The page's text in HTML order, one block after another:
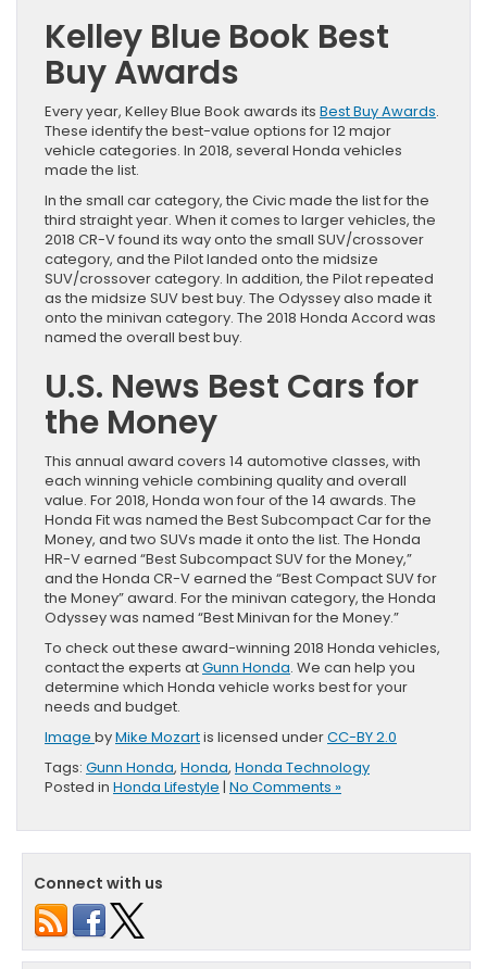
Kelley Blue Book Best
Buy Awards
Every year, Kelley Blue Book awards its Best Buy Awards.
These identify the best-value options for 12 major
vehicle categories. In 2018, several Honda vehicles
made the list.
In the small car category, the Civic made the list for the
third straight year. When it comes to larger vehicles, the
2018 CR-V found its way onto the small SUV/crossover
category, and the Pilot landed onto the midsize
SUV/crossover category. In addition, the Pilot repeated
as the midsize SUV best buy. The Odyssey also made it
onto the minivan category. The 2018 Honda Accord was
named the overall best buy.
U.S. News Best Cars for
the Money
This annual award covers 14 automotive classes, with
each winning vehicle combining quality and overall
value. For 2018, Honda won four of the 14 awards. The
Honda Fit was named the Best Subcompact Car for the
Money, and two SUVs made it onto the list. The Honda
HR-V earned “Best Subcompact SUV for the Money,”
and the Honda CR-V earned the “Best Compact SUV for
the Money” award. For the minivan category, the Honda
Odyssey was named “Best Minivan for the Money.”
To check out these award-winning 2018 Honda vehicles,
contact the experts atGunn Honda. We can help you
determine which Honda vehicle works best for your
needs and budget.
Image byMike Mozartis licensed underCC-BY 2.0
Tags: Gunn Honda, Honda, Honda Technology
Posted in Honda Lifestyle | No Comments »
Connect with us